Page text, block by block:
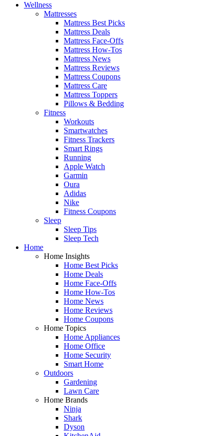
Wellness
Mattresses
Mattress Best Picks
Mattress Deals
Mattress Face-Offs
Mattress How-Tos
Mattress News
Mattress Reviews
Mattress Coupons
Mattress Care
Mattress Toppers
Pillows & Bedding
Fitness
Workouts
Smartwatches
Fitness Trackers
Smart Rings
Running
Apple Watch
Garmin
Oura
Adidas
Nike
Fitness Coupons
Sleep
Sleep Tips
Sleep Tech
Home
Home Insights
Home Best Picks
Home Deals
Home Face-Offs
Home How-Tos
Home News
Home Reviews
Home Coupons
Home Topics
Home Appliances
Home Office
Home Security
Smart Home
Outdoors
Gardening
Lawn Care
Home Brands
Ninja
Shark
Dyson